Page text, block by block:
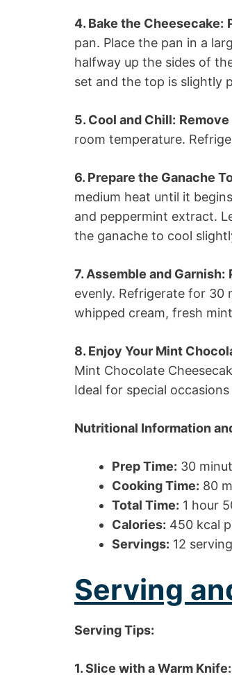
4. Bake the Cheesecake:
pan. Place the pan in a
halfway up the sides of
set and the top is slightly
5. Cool and Chill: Remove
room temperature.
6. Prepare the Ganache
medium heat until it
and peppermint extract.
the ganache to cool
7. Assemble and Garnish:
evenly. Refrigerate for 30
whipped cream, fresh
8. Enjoy Your Mint
Mint Chocolate
Ideal for special
Nutritional Information
Prep Time: 30
Cooking Time: 80
Total Time: 1 hour
Calories: 450 kcal
Servings: 12
Serving
Serving Tips:
1. Slice with a Warm Knife: